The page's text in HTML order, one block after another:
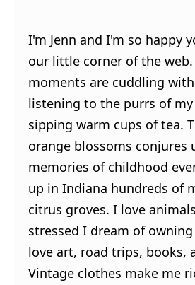
I'm Jenn and I'm so happy
our little corner of the
moments are cuddling
listening to the purrs of my
sipping warm cups of tea.
orange blossoms conjures
memories of childhood
up in Indiana hundreds of
citrus groves. I love
stressed I dream of
love art, road trips, books,
Vintage clothes make me